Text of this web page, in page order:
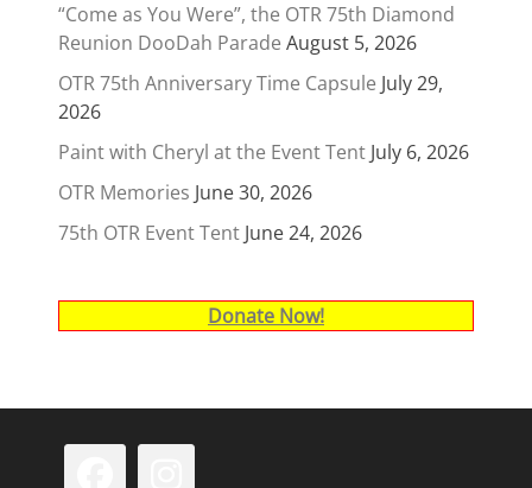
“Come as You Were”, the OTR 75th Diamond
Reunion DooDah Parade August 5, 2026
OTR 75th Anniversary Time Capsule July 29,
2026
Paint with Cheryl at the Event Tent July 6, 2026
OTR Memories June 30, 2026
75th OTR Event Tent June 24, 2026
Donate Now!